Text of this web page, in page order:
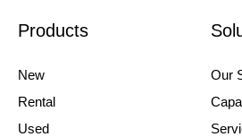
Products
New
Rental
Used
Our